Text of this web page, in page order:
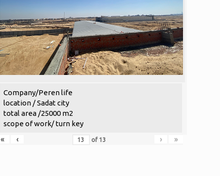
Company/Peren life
location / Sadat city
total area /25000 m2
scope of work/ turn key
«
‹ of 13 › »